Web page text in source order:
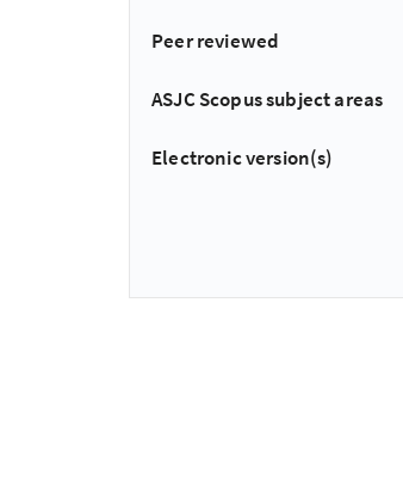
Peer reviewed
ASJC Scopus subject areas
Electronic version(s)